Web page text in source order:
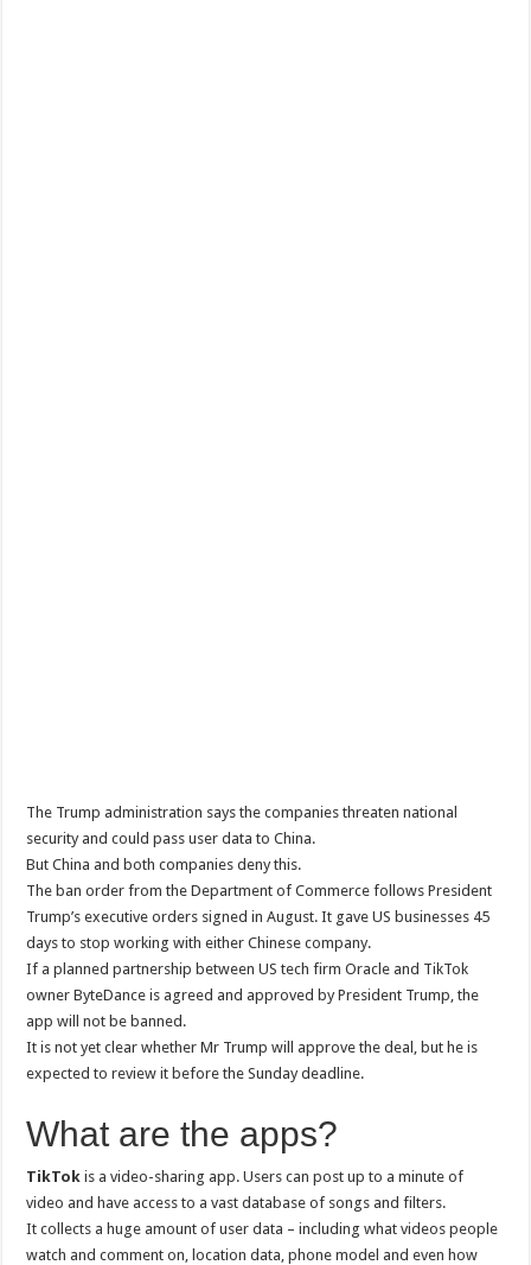
The Trump administration says the companies threaten national
security and could pass user data to China.
But China and both companies deny this.
The ban order from the Department of Commerce follows President
Trump’s executive orders signed in August. It gave US businesses 45
days to stop working with either Chinese company.
If a planned partnership between US tech firm Oracle and TikTok
owner ByteDance is agreed and approved by President Trump, the
app will not be banned.
It is not yet clear whether Mr Trump will approve the deal, but he is
expected to review it before the Sunday deadline.
What are the apps?
TikTok is a video-sharing app. Users can post up to a minute of
video and have access to a vast database of songs and filters.
It collects a huge amount of user data – including what videos people
watch and comment on, location data, phone model and even how